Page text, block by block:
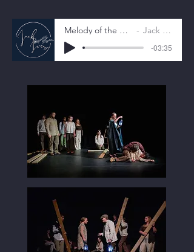
Melody of the Moon Jack Ives
-03:35